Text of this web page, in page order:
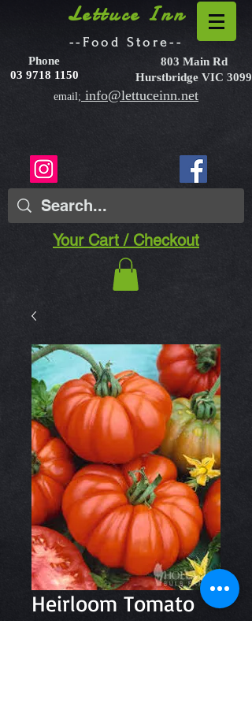
Lettuce Inn
--Food Store--
Phone
03 9718 1150
803 Main Rd
Hurstbridge VIC 3099
email; info@lettuceinn.net
Your Cart / Checkout
Heirloom Tomato
500gm